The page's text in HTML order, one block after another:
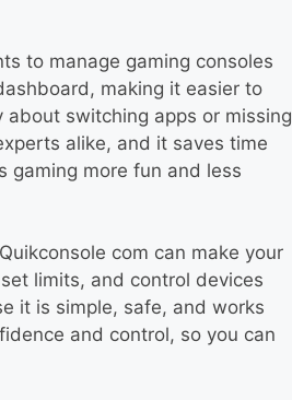
to manage gaming consoles
making it easier to
switching apps or missing
alike, and it saves time
gaming more fun and less
com can make your
limits, and control devices
it is simple, safe, and works
and control, so you can